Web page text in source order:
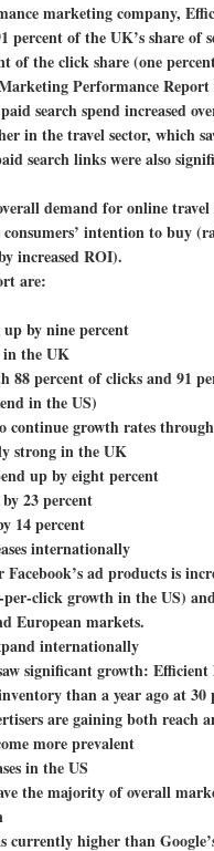
marketing company,
of the UK’s share of
of the click share (one
Performance
search spend increased
in the travel sector, which
search links were also
demand for online
intention to buy
increased ROI).
are:
by nine percent
in the UK
88 percent of clicks and 91
in the US)
continue growth rates
strong in the UK
up by eight percent
23 percent
14 percent
internationally
ad products is
click growth in the US)
European markets.
internationally
significant growth:
than a year ago at
are gaining both reach
more prevalent
in the US
the majority of overall
currently higher than